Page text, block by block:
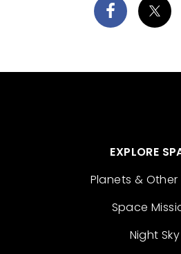
EXPLORE
Planets & Other
Space
Night Sky